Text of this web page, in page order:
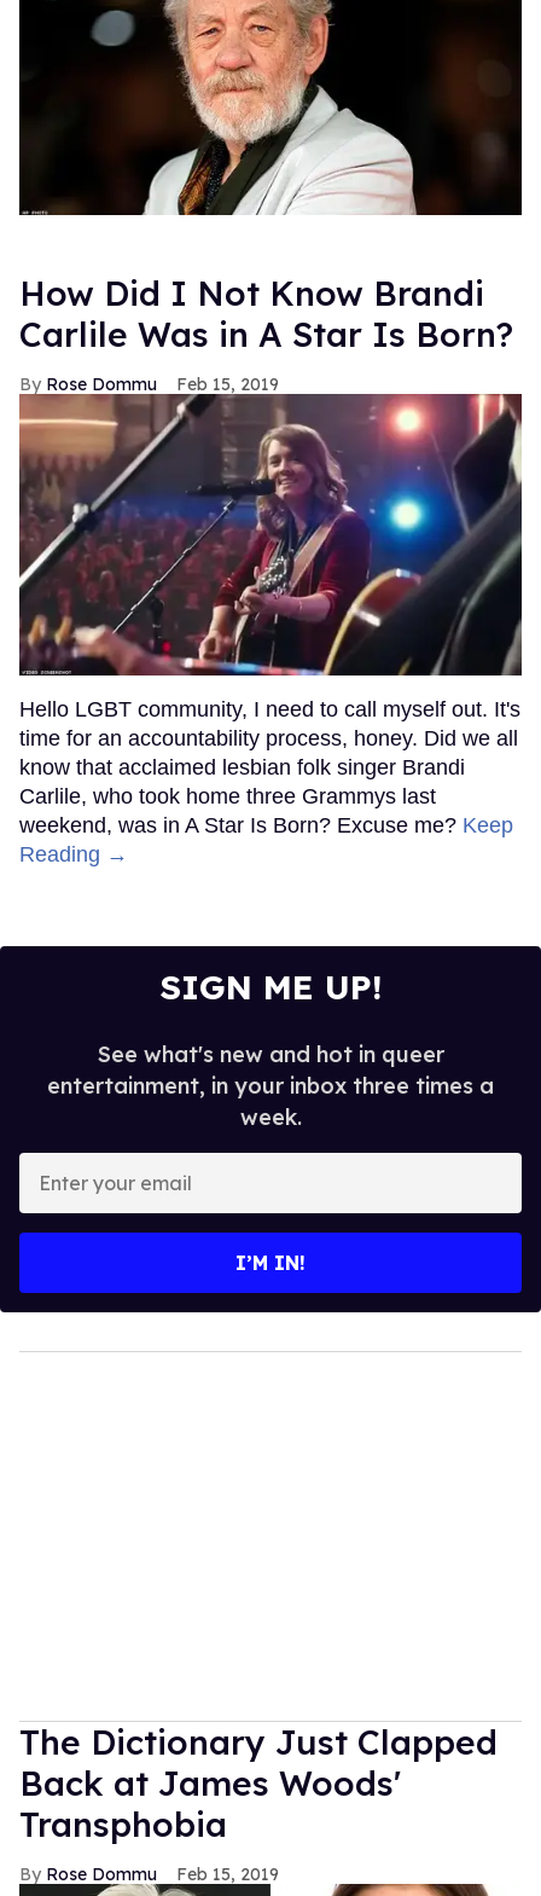
How Did I Not Know Brandi
Carlile Was in A Star Is Born?
Rose Dommu Feb 15, 2019
Hello LGBT community, I need to call myself out. It's
time for an accountability process, honey. Did we all
know that acclaimed lesbian folk singer Brandi
Carlile, who took home three Grammys last
weekend, was in A Star Is Born? Excuse me? Keep
Reading →
SIGN ME UP!
See what's new and hot in queer
entertainment, in your inbox three times a
week.
your
I’M IN!
The Dictionary Just Clapped
Back at James Woods'
Transphobia
Rose Dommu Feb 15, 2019